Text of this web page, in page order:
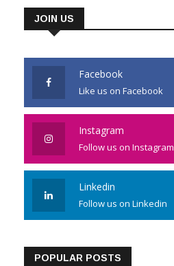
JOIN US
Facebook
Like us on Facebook
Instagram
Follow us on Instagram
Linkedin
Follow us on Linkedin
POPULAR POSTS